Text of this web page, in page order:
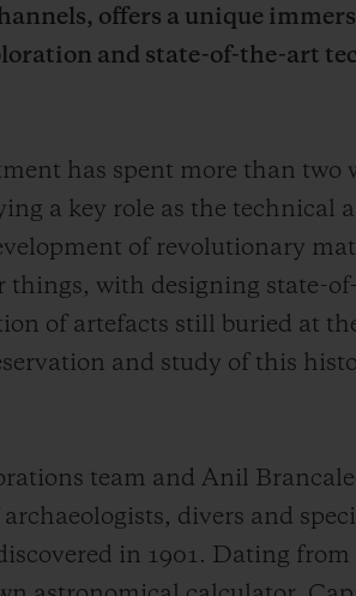
offers a unique
and state-of-the-art
has spent more than two
a key role as the technical
of revolutionary
things, with designing state-
of artefacts still buried at
and study of this
team and Anil
divers and
in 1901. Dating